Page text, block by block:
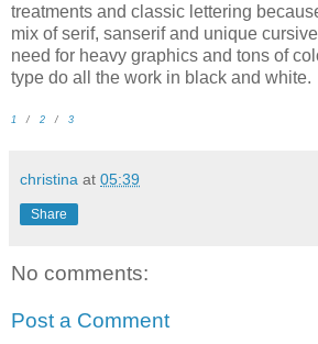
treatments and classic lettering
mix of serif, sanserif and unique
need for heavy graphics and tons of
type do all the work in black and white.
1 / 2 / 3
christina at 05:39
Share
No comments:
Post a Comment